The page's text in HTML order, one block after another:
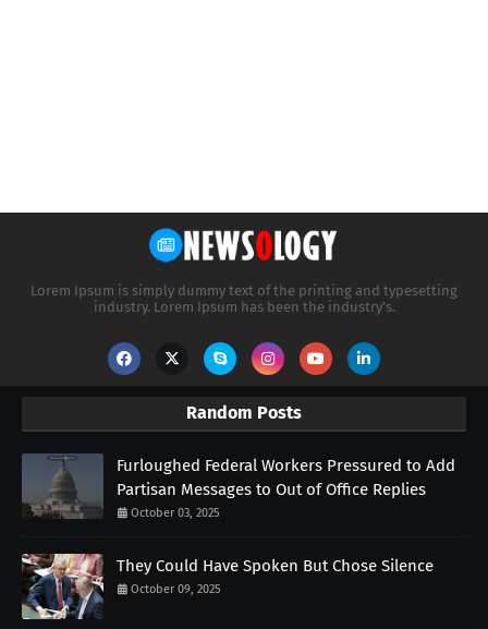
Lorem Ipsum is simply dummy text of the printing and typesetting
industry. Lorem Ipsum has been the industry's.
Random Posts
Furloughed Federal Workers Pressured to Add
Partisan Messages to Out of Office Replies
October 03, 2025
They Could Have Spoken But Chose Silence
October 09, 2025